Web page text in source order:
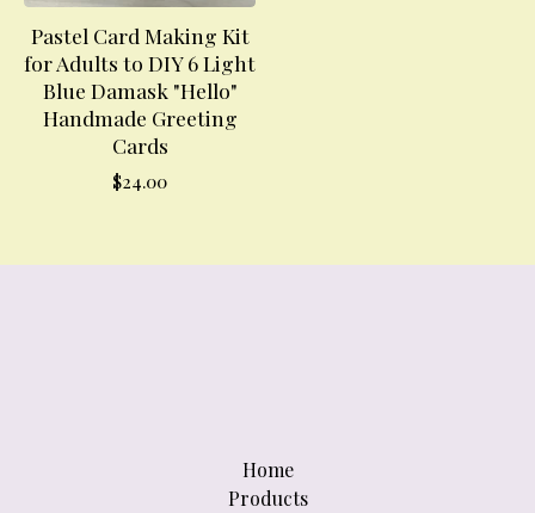
Pastel Card Making Kit
for Adults to DIY 6 Light
Blue Damask "Hello"
Handmade Greeting
Cards
$24.00
Home
Products